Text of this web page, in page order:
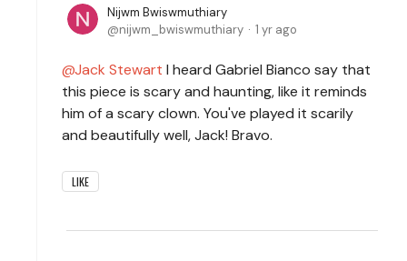
Nijwm Bwiswmuthiary
nijwm_bwiswmuthiary
1 yr ago
Jack Stewart I heard Gabriel Bianco say that
this piece is scary and haunting, like it reminds
him of a scary clown. You've played it scarily
and beautifully well, Jack! Bravo.
LIKE